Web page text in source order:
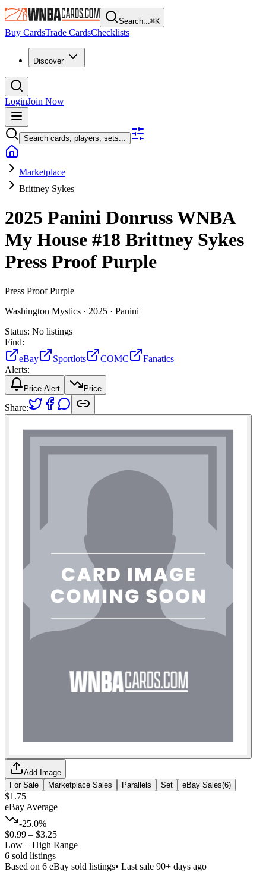
Search...⌘K
Buy CardsTrade CardsChecklists
Discover
LoginJoin Now
Search cards, players, sets...
Marketplace
Brittney Sykes
2025 Panini Donruss WNBA
My House #18 Brittney Sykes
Press Proof Purple
Press Proof Purple
Washington Mystics · 2025 · Panini
Status: No listings
Find:
eBay
Sportlots COMC
Fanatics
Alerts:
Price Alert Price
Share:
Add Image
For Sale
Marketplace Sales Parallels Set eBay Sales(6)
$1.75
eBay Average
-25.0%
$0.99 – $3.25
Low – High Range
6 sold listings
Based on 6 eBay sold listings• Last sale 90+ days ago